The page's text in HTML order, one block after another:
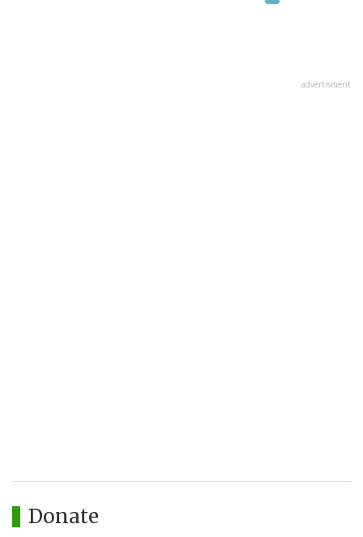
advertisment
Donate